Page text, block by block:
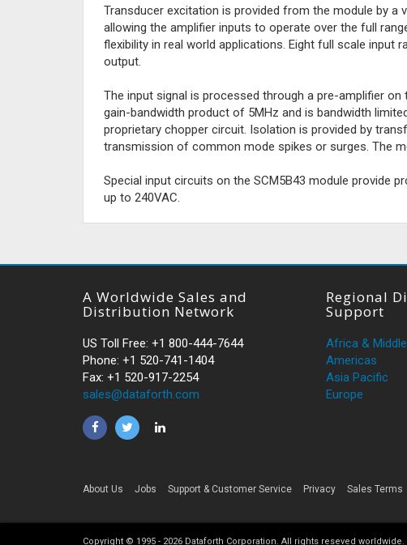
Transducer excitation is provided from the module by a
allowing the amplifier inputs to operate over the full
flexibility in real world applications. Eight full scale input
output.
The input signal is processed through a pre-amplifier
gain-bandwidth product of 5MHz and is bandwidth
proprietary chopper circuit. Isolation is provided by
transmission of common mode spikes or surges. The
Special input circuits on the SCM5B43 module provide
up to 240VAC.
A Worldwide Sales and
Distribution Network
US Toll Free: +1 800-444-7644
Phone: +1 520-741-1404
Fax: +1 520-917-2254
sales@dataforth.com
Regional
Support
Africa &
Americas
Asia Pacific
Europe
About Us Jobs Support & Customer Service Privacy Sales Terms
Copyright © 1995 - 2026 Dataforth Corporation. All rights reseved worldwide.